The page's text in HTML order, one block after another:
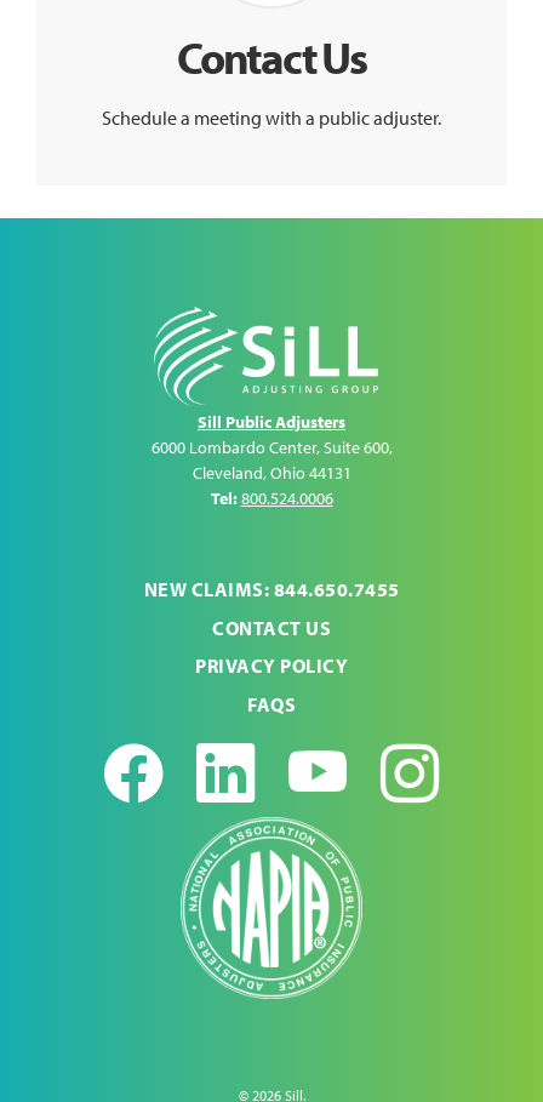
Contact Us
Schedule a meeting with a public adjuster.
Sill Public Adjusters
6000 Lombardo Center, Suite 600,
Cleveland,Ohio 44131
Tel:800.524.0006
NEW CLAIMS: 844.650.7455
CONTACT US
PRIVACY POLICY
FAQS
Facebook
LinkedIn
© 2026 Sill.